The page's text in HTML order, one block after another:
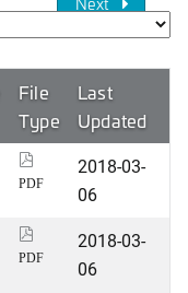
File
Type
Last
Updated
PDF
2018-03-
06
PDF
2018-03-
06